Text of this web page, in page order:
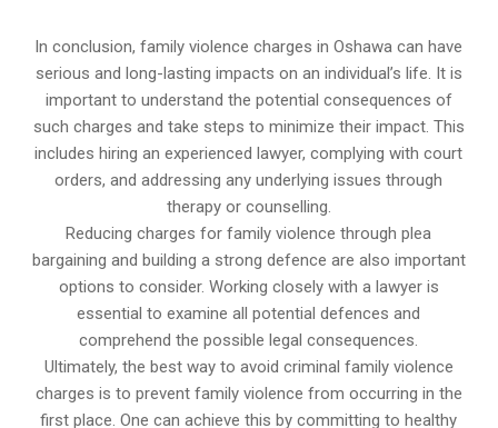
In conclusion, family violence charges in Oshawa can have
serious and long-lasting impacts on an individual’s life. It is
important to understand the potential consequences of
such charges and take steps to minimize their impact. This
includes hiring an experienced lawyer, complying with court
orders, and addressing any underlying issues through
therapy or counselling.
Reducing charges for family violence through plea
bargaining and building a strong defence are also important
options to consider. Working closely with a lawyer is
essential to examine all potential defences and
comprehend the possible legal consequences.
Ultimately, the best way to avoid criminal family violence
charges is to prevent family violence from occurring in the
first place. One can achieve this by committing to healthy